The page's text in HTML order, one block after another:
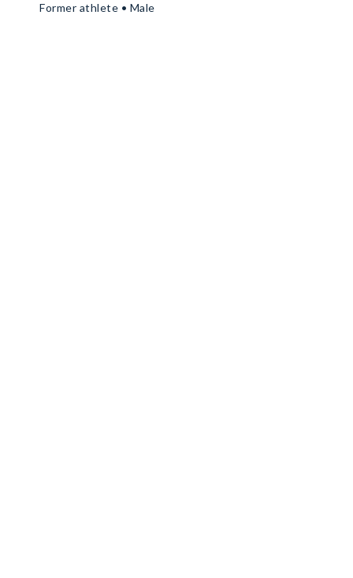
Former athlete • Male